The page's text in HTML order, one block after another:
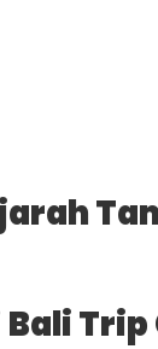
Bali Trip